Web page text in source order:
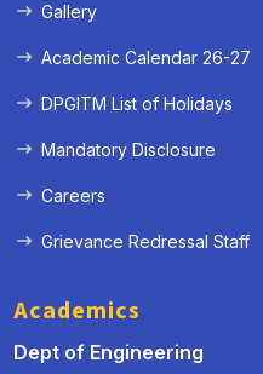
Gallery
Academic Calendar 26-27
DPGITM List of Holidays
Mandatory Disclosure
Careers
Grievance Redressal Staff
Academics
Dept of Engineering